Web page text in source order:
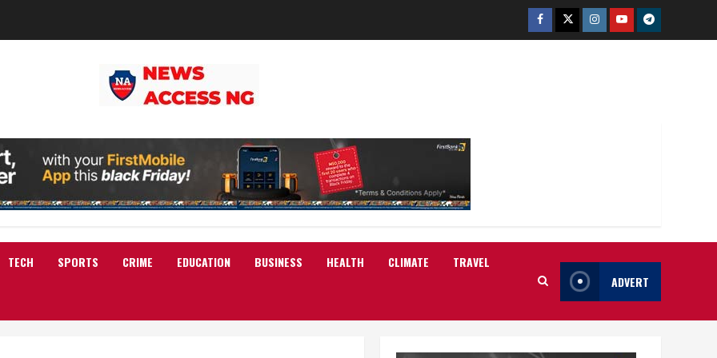
Facebook
TwitterInstagram
YoutubeTelegram
TECH SPORTS CRIME EDUCATION BUSINESS HEALTH CLIMATE TRAVEL
ADVERT